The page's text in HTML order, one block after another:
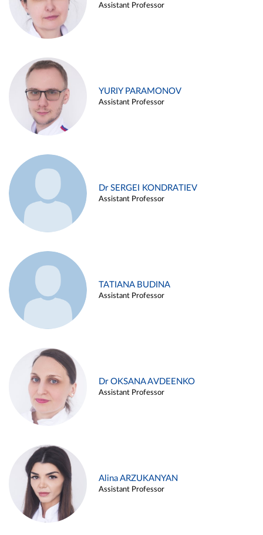
Assistant Professor
YURIY PARAMONOV
Assistant Professor
Dr SERGEI KONDRATIEV
Assistant Professor
TATIANA BUDINA
Assistant Professor
Dr OKSANA AVDEENKO
Assistant Professor
Alina ARZUKANYAN
Assistant Professor